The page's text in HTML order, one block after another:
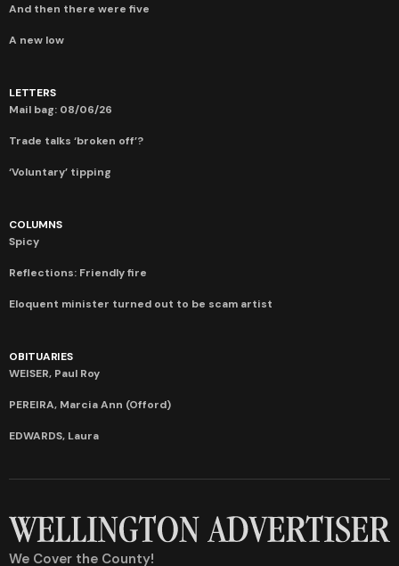
And then there were five
A new low
LETTERS
Mail bag: 08/06/26
Trade talks ‘broken off’?
‘Voluntary’ tipping
COLUMNS
Spicy
Reflections: Friendly fire
Eloquent minister turned out to be scam artist
OBITUARIES
WEISER, Paul Roy
PEREIRA, Marcia Ann (Offord)
EDWARDS, Laura
We Cover the County!